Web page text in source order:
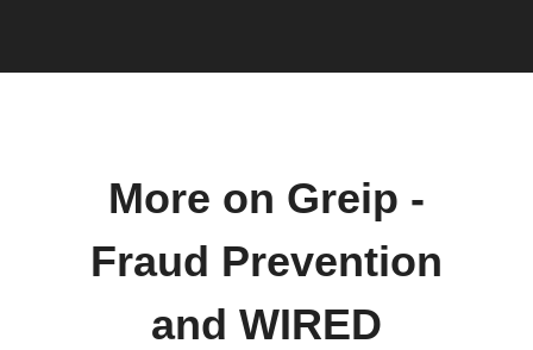
More on Greip -
Fraud Prevention
and WIRED